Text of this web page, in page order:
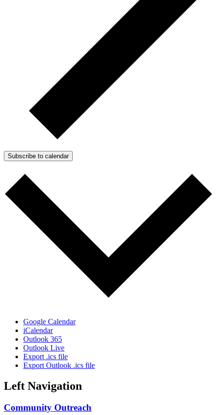
Subscribe to calendar
Google Calendar
iCalendar
Outlook 365
Outlook Live
Export .ics file
Export Outlook .ics file
Left Navigation
Community Outreach